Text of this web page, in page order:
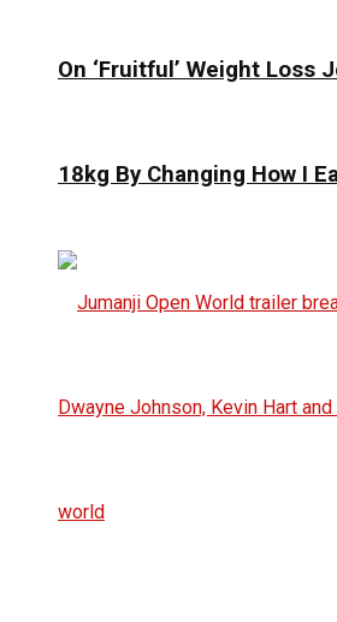
On ‘Fruitful’ Weight Loss
18kg By Changing How I